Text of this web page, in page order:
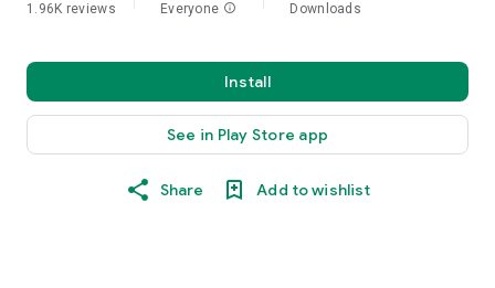
1.96K reviews Everyone info Downloads
Install
See in Play Store app
Share Add to wishlist